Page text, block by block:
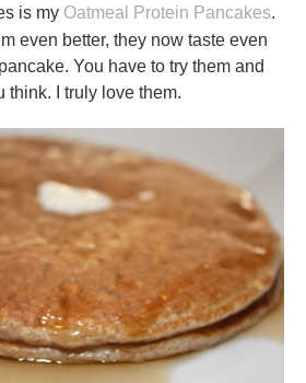
is my Oatmeal Protein Pancakes.
even better, they now taste even
You have to try them and
think. I truly love them.